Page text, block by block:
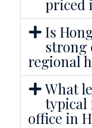
priced
Is
strong
regional
What
typical
office in